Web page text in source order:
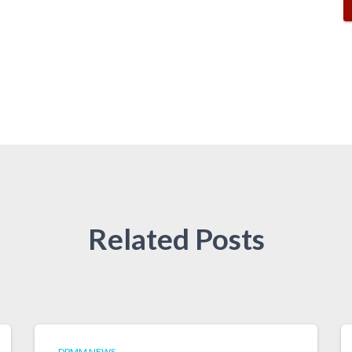
Related Posts